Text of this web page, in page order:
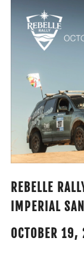
REBELLE
IMPERIAL
OCTOBER